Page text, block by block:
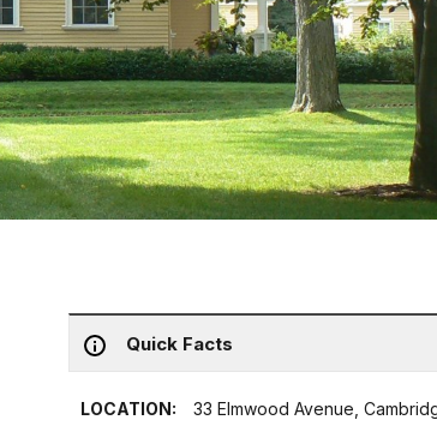
Quick Facts
LOCATION: 33 Elmwood Avenue,